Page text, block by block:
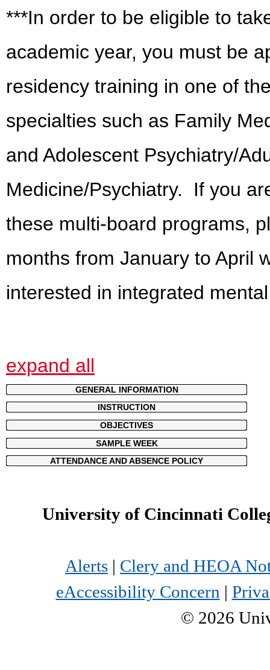
***In order to be eligible to
academic year, you must be
residency training in one of
specialties such as Family
and Adolescent Psychiatry/
Medicine/Psychiatry. If you
these multi-board programs,
months from January to April
interested in integrated
expand all
GENERAL INFORMATION
INSTRUCTION
OBJECTIVES
SAMPLE WEEK
ATTENDANCE AND ABSENCE POLICY
University of Cincinnati
Alerts | Clery and HEOA
eAccessibility Concern |
© 2026